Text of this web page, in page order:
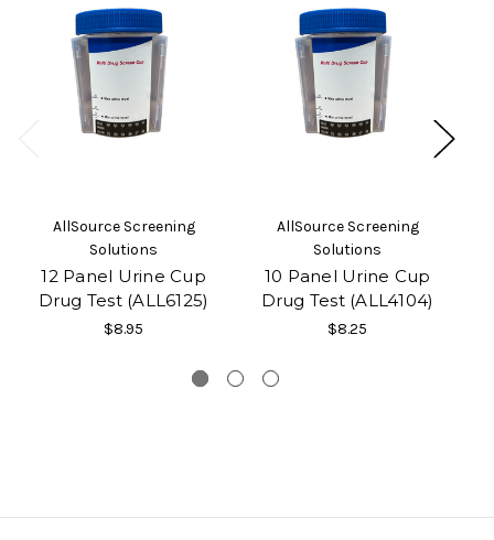
AllSource Screening
Solutions
12 Panel Urine Cup
Drug Test (ALL6125)
$8.95
AllSource Screening
Solutions
10 Panel Urine Cup
Drug Test (ALL4104)
$8.25